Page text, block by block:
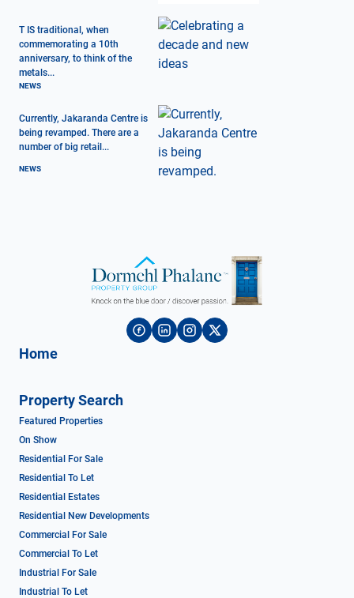
T IS traditional, when
commemorating a 10th
anniversary, to think of the
metals...
NEWS
Currently, Jakaranda Centre is
being revamped. There are a
number of big retail...
NEWS
Home
Property Search
Featured Properties
On Show
Residential For Sale
Residential To Let
Residential Estates
Residential New Developments
Commercial For Sale
Commercial To Let
Industrial For Sale
Industrial To Let